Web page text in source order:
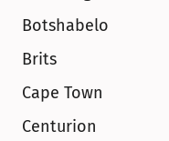
Botshabelo
Brits
Cape Town
Centurion